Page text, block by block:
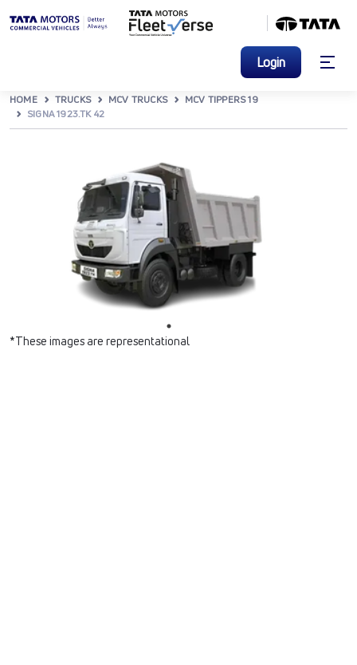
Login
HOME TRUCKS MCV TRUCKS
MCV TIPPERS 19
SIGNA 1923.TK 42
*These images are representational